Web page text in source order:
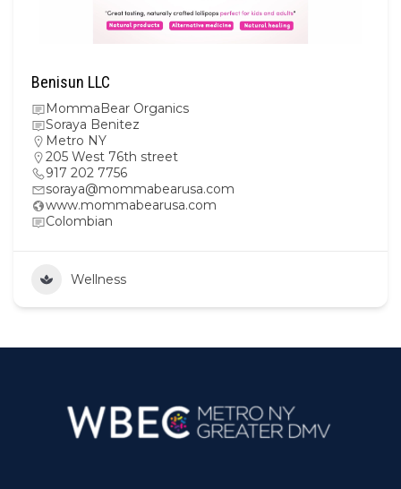
Benisun LLC
MommaBear Organics
Soraya Benitez
Metro NY
205 West 76th street
917 202 7756
soraya@mommabearusa.com
www.mommabearusa.com
Colombian
Wellness